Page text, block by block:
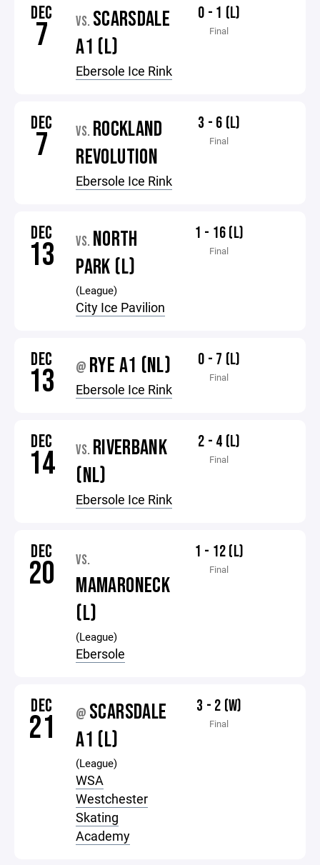
DEC
7 VS. SCARSDALE
A1 (L)
Ebersole Ice Rink
0 - 1 (L)
Final
DEC
7 VS. ROCKLAND
REVOLUTION
Ebersole Ice Rink
3 - 6 (L)
Final
DEC
13 VS. NORTH
PARK (L)
(League)
City Ice Pavilion
1 - 16 (L)
Final
DEC
13 @ RYE A1 (NL)
Ebersole Ice Rink
0 - 7 (L)
Final
DEC
14 VS. RIVERBANK
(NL)
Ebersole Ice Rink
2 - 4 (L)
Final
DEC
20 VS.
MAMARONECK
(L)
(League)
Ebersole
1 - 12 (L)
Final
DEC
21 @ SCARSDALE
A1 (L)
(League)
WSA
Westchester
Skating
Academy
3 - 2 (W)
Final